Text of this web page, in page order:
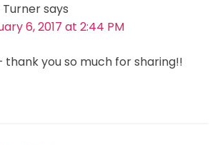
Turnersays
6, 2017 at 2:44 PM
thank you so much for sharing!!